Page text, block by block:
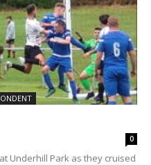
0
Underhill Park as they cruised